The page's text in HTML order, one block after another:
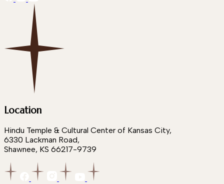
Location
Hindu Temple & Cultural Center of Kansas City,
6330 Lackman Road,
Shawnee, KS 66217-9739